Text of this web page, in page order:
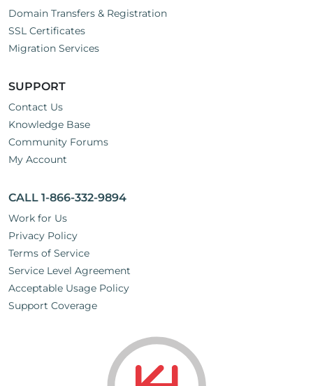
Domain Transfers & Registration
SSL Certificates
Migration Services
SUPPORT
Contact Us
Knowledge Base
Community Forums
My Account
CALL 1-866-332-9894
Work for Us
Privacy Policy
Terms of Service
Service Level Agreement
Acceptable Usage Policy
Support Coverage